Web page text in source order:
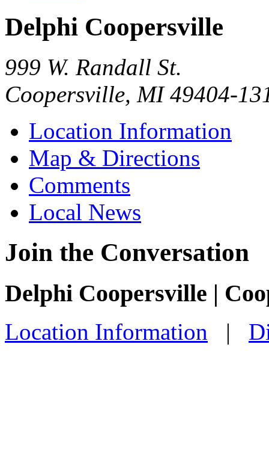
Delphi Coopersville
999 W. Randall St.
Coopersville, MI 49404-
Location Information
Map & Directions
Comments
Local News
Join the Conversation
Delphi Coopersville |
Location Information |